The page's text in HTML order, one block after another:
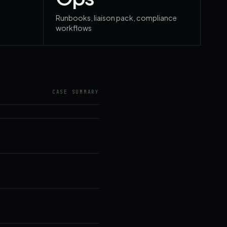
Runbooks, liaison pack, compliance
workflows
CASE SUMMARY